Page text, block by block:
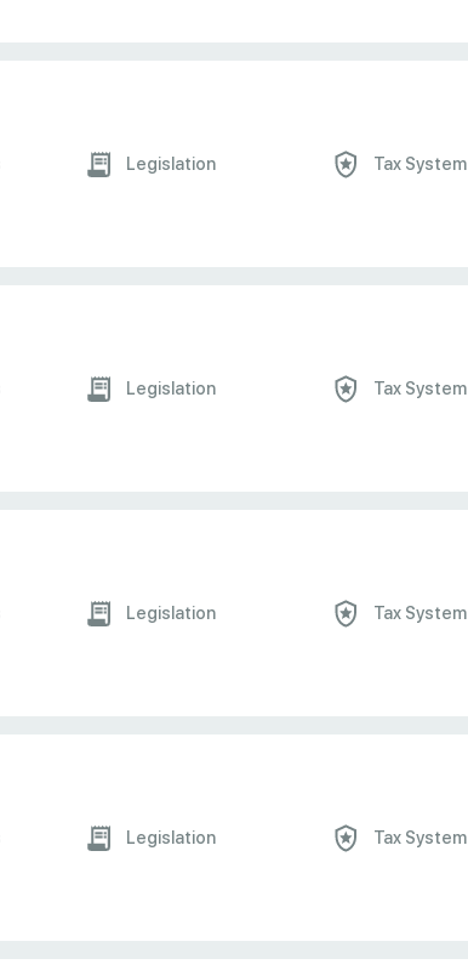
Legislation Tax System
Legislation Tax System
Legislation Tax System
Legislation Tax System